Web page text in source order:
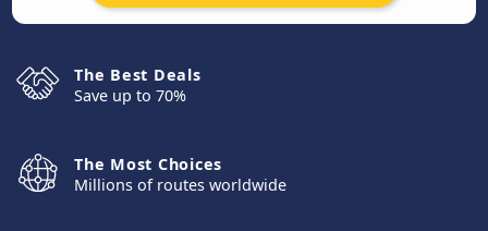
The Best Deals
Save up to 70%
The Most Choices
Millions of routes worldwide